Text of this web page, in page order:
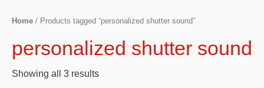
Home / Products tagged “personalized shutter sound”
personalized shutter sound
Showing all 3 results